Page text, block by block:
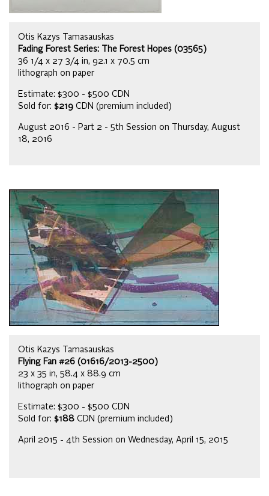
Otis Kazys Tamasauskas
Fading Forest Series: The Forest Hopes (03565)
36 1/4 x 27 3/4 in, 92.1 x 70.5 cm
lithograph on paper
Estimate: $300 - $500 CDN
Sold for: $219 CDN (premium included)
August 2016 - Part 2 - 5th Session on Thursday, August
18, 2016
Otis Kazys Tamasauskas
Flying Fan #26 (01616/2013-2500)
23 x 35 in, 58.4 x 88.9 cm
lithograph on paper
Estimate: $300 - $500 CDN
Sold for: $188 CDN (premium included)
April 2015 - 4th Session on Wednesday, April 15, 2015